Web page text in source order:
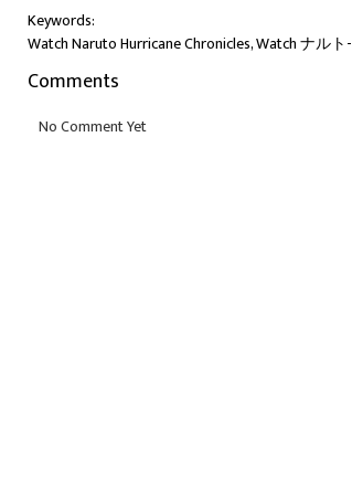
Keywords:
Watch Naruto Hurricane Chronicles, Watch ナル
Comments